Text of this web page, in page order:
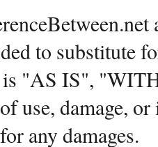
to substitute
"AS IS",
use, damage,
any damages.